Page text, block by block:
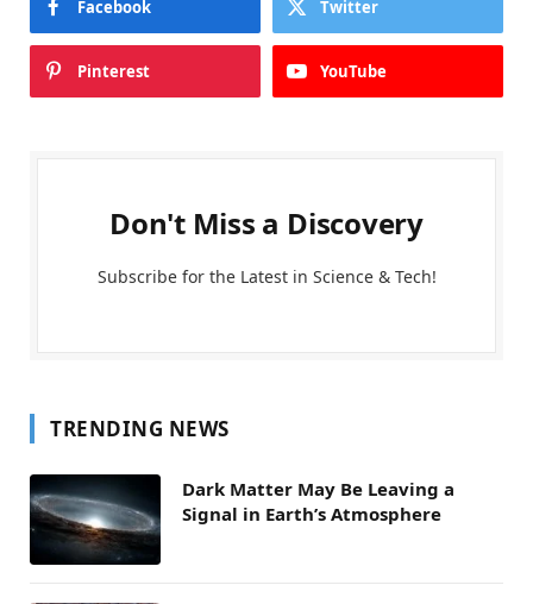
Facebook Twitter
Pinterest YouTube
Don't Miss a Discovery
Subscribe for the Latest in Science & Tech!
TRENDING NEWS
Dark Matter May Be Leaving a
Signal in Earth’s Atmosphere